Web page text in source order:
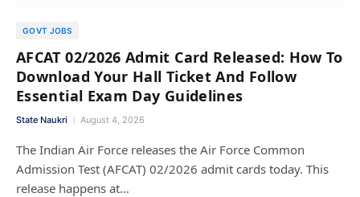
GOVT JOBS
AFCAT 02/2026 Admit Card Released: How To
Download Your Hall Ticket And Follow
Essential Exam Day Guidelines
State Naukri August 4, 2026
The Indian Air Force releases the Air Force Common
Admission Test (AFCAT) 02/2026 admit cards today. This
release happens at…